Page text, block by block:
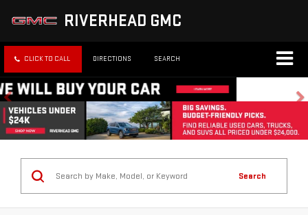
RIVERHEAD GMC
CLICK TO CALL DIRECTIONS SEARCH